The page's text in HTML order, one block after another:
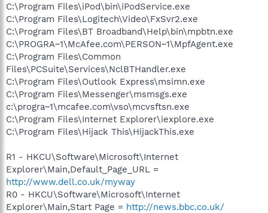
C:\Program Files\iPod\bin\iPodService.exe
C:\Program Files\Logitech\Video\FxSvr2.exe
C:\Program Files\BT Broadband\Help\bin\mpbtn.exe
C:\PROGRA~1\McAfee.com\PERSON~1\MpfAgent.exe
C:\Program Files\Common
Files\PCSuite\Services\NclBTHandler.exe
C:\Program Files\Outlook Express\msimn.exe
C:\Program Files\Messenger\msmsgs.exe
c:\progra~1\mcafee.com\vso\mcvsftsn.exe
C:\Program Files\Internet Explorer\iexplore.exe
C:\Program Files\Hijack This\HijackThis.exe
R1 - HKCU\Software\Microsoft\Internet
Explorer\Main,Default_Page_URL =
http://www.dell.co.uk/myway
R0 - HKCU\Software\Microsoft\Internet
Explorer\Main,Start Page = http://news.bbc.co.uk/